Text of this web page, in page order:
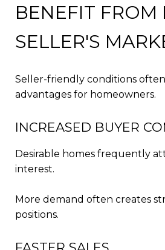
BENEFIT FROM
SELLER'S
Seller-friendly conditions
advantages for homeowners.
INCREASED BUYER
Desirable homes frequently
interest.
More demand often creates
positions.